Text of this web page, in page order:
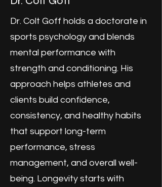
Dr. Colt Goff holds a doctorate in
sports psychology and blends
mental performance with
strength and conditioning. His
approach helps athletes and
clients build confidence,
consistency, and healthy habits
that support long-term
performance, stress
management, and overall well-
being. Longevity starts with